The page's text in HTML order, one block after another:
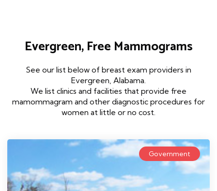
Evergreen, Free Mammograms
See our list below of breast exam providers in
Evergreen, Alabama.
We list clinics and facilities that provide free
mamommagram and other diagnostic procedures for
women at little or no cost.
Government